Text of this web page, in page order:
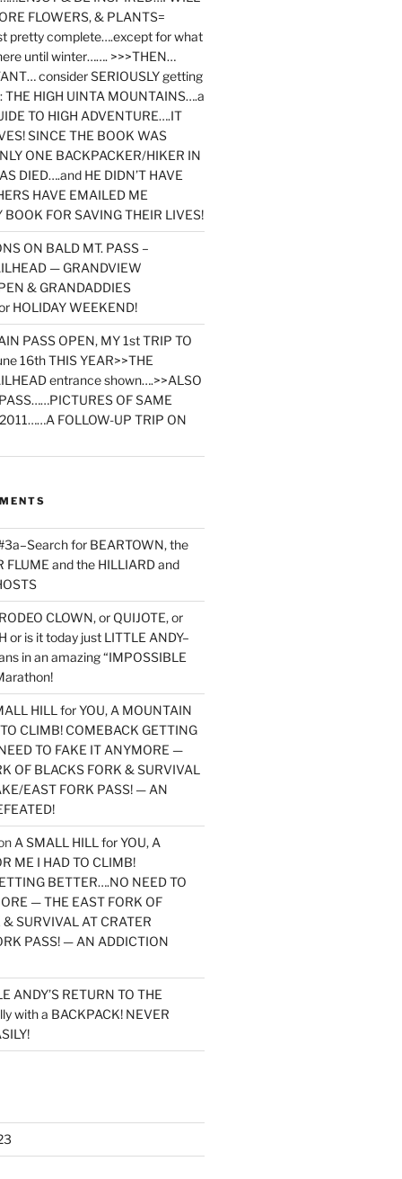
FLOWERS, & PLANTS=
pretty complete….except for what
until winter……. >>>THEN…
consider SERIOUSLY getting
THE HIGH UINTA MOUNTAINS….a
TO HIGH ADVENTURE….IT
SINCE THE BOOK WAS
ONE BACKPACKER/HIKER IN
DIED….and HE DIDN’T HAVE
HAVE EMAILED ME
FOR SAVING THEIR LIVES!
ON BALD MT. PASS –
— GRANDVIEW
& GRANDADDIES
HOLIDAY WEEKEND!
PASS OPEN, MY 1st TRIP TO
16th THIS YEAR>>THE
entrance shown….>>ALSO
OF SAME
FOLLOW-UP TRIP ON
for BEARTOWN, the
FLUME and the HILLIARD and
CLOWN, or QUIJOTE, or
or is it today just LITTLE ANDY–
in an amazing “IMPOSSIBLE
HILL for YOU, A MOUNTAIN
CLIMB! COMEBACK GETTING
TO FAKE IT ANYMORE —
OF BLACKS FORK & SURVIVAL
EAST FORK PASS! — AN
A SMALL HILL for YOU, A
ME I HAD TO CLIMB!
BETTER….NO NEED TO
— THE EAST FORK OF
SURVIVAL AT CRATER
PASS! — AN ADDICTION
ANDY’S RETURN TO THE
with a BACKPACK! NEVER